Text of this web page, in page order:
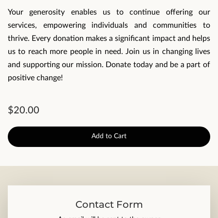
OUR REVIEWS
Your generosity enables us to continue offering our
services, empowering individuals and communities to
thrive. Every donation makes a significant impact and helps
us to reach more people in need. Join us in changing lives
and supporting our mission. Donate today and be a part of
positive change!
$20.00
Add to Cart
Contact Form